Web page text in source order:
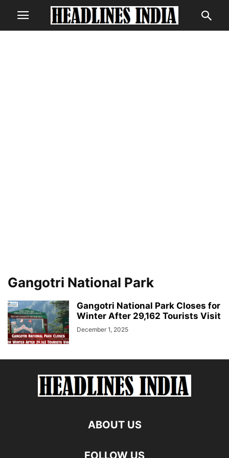
Gangotri National Park
Gangotri National Park Closes for
Winter After 29,162 Tourists Visit
December 1, 2025
ABOUT US
FOLLOW US